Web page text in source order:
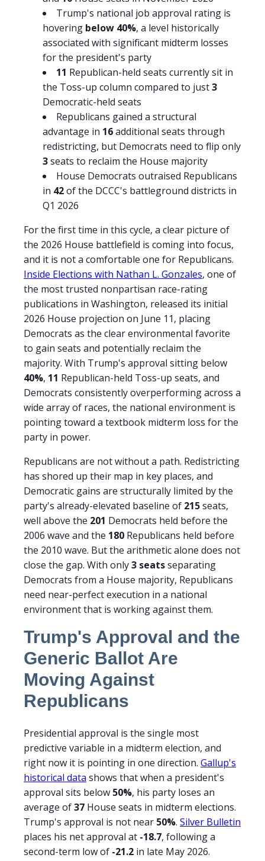
Trump's national job approval rating is
hovering below 40%, a level historically
associated with significant midterm losses
for the president's party
11 Republican-held seats currently sit in
the Toss-up column compared to just3
Democratic-held seats
Republicans gained a structural
advantage in 16additional seats through
redistricting, but Democrats need to flip only
3seats to reclaim the House majority
House Democrats outraised Republicans
in 42of the DCCC's battleground districts in
Q1 2026
For the first time in this cycle, a clear picture of
the 2026 House battlefield is coming into focus,
and it is not a comfortable one for Republicans.
Inside Elections with Nathan L. Gonzales, one of
the most trusted nonpartisan race-rating
publications in Washington, released its initial
2026 House projection on June 11, placing
Democrats as the clear environmental favorite
to gain seats and potentially reclaim the
majority. With Trump's approval sitting below
40%, 11 Republican-held Toss-up seats, and
Democrats consistently overperforming across a
wide array of races, the national environment is
pointing toward a textbook midterm loss for the
party in power.
Republicans are not without a path. Redistricting
has shored up their map in key places, and
Democratic gains are structurally limited by the
party's already-elevated baseline of 215seats,
well above the 201 Democrats held before the
2006 wave and the 180 Republicans held before
the 2010 wave. But the arithmetic alone does not
close the gap. With only3 seatsseparating
Democrats from a House majority, Republicans
need near-perfect execution in a national
environment that is working against them.
Trump's Approval and the
Generic Ballot Are
Moving Against
Republicans
Presidential approval is the single most
predictive variable in a midterm election, and
right now it is pointing in one direction. Gallup's
historical data shows that when a president's
approval sits below 50%, his party loses an
average of37 House seats in midterm elections.
Trump's approval is not near 50%. Silver Bulletin
places his net approval at -18.7, following a
second-term low of -21.2 in late May 2026.